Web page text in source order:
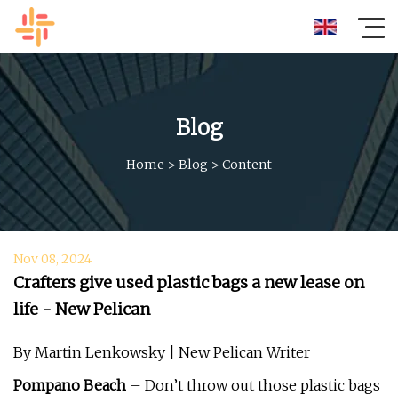
Blog
Home > Blog > Content
Nov 08, 2024
Crafters give used plastic bags a new lease on
life - New Pelican
By Martin Lenkowsky | New Pelican Writer
Pompano Beach – Don’t throw out those plastic bags